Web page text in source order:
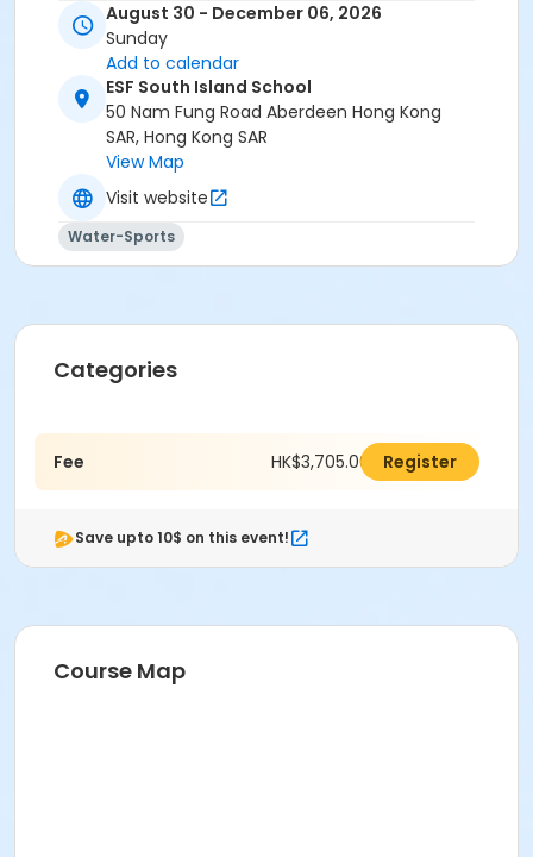
August 30 - December 06, 2026
Sunday
Add to calendar
ESF South Island School
50 Nam Fung Road Aberdeen Hong Kong
SAR, Hong Kong SAR
View Map
Visit website
Water-Sports
Categories
Fee HK$3,705.00 Register
Save upto 10$ on this event!
Course Map